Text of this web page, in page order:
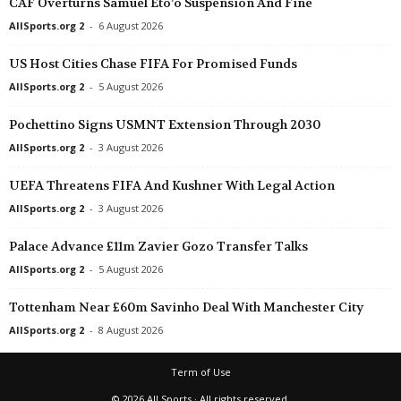
AllSports.org 2 - 6 August 2026
US Host Cities Chase FIFA For Promised Funds
AllSports.org 2 - 5 August 2026
Pochettino Signs USMNT Extension Through 2030
AllSports.org 2 - 3 August 2026
UEFA Threatens FIFA And Kushner With Legal Action
AllSports.org 2 - 3 August 2026
Palace Advance £11m Zavier Gozo Transfer Talks
AllSports.org 2 - 5 August 2026
Tottenham Near £60m Savinho Deal With Manchester City
AllSports.org 2 - 8 August 2026
Term of Use